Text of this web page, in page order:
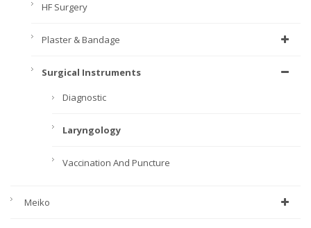
HF Surgery
Plaster & Bandage
Surgical Instruments
Diagnostic
Laryngology
Vaccination And Puncture
Meiko